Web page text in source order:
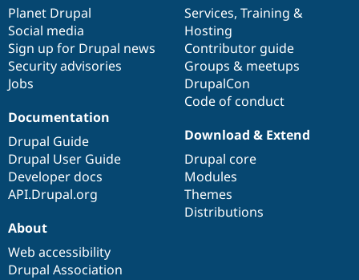
items
Planet Drupal
Social media
Sign up for Drupal news
Security advisories
Jobs
community
Services, Training &
Hosting
Contributor guide
Groups & meetups
DrupalCon
Code of conduct
Documentation
Drupal Guide
Drupal User Guide
Developer docs
API.Drupal.org
code
base
Download & Extend
Drupal core
Modules
Themes
Distributions
of
community
About
Web accessibility
Drupal Association